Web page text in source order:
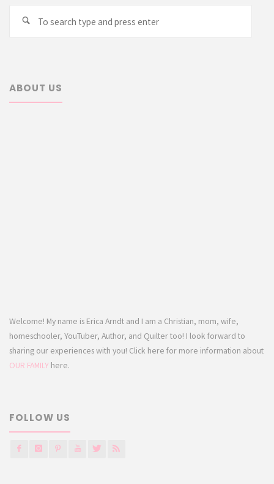
Search
ABOUT US
Welcome! My name is Erica Arndt and I am a Christian, mom, wife,
homeschooler, YouTuber, Author, and Quilter too! I look forward to
sharing our experiences with you! Click here for more information about
OUR FAMILY here.
FOLLOW US